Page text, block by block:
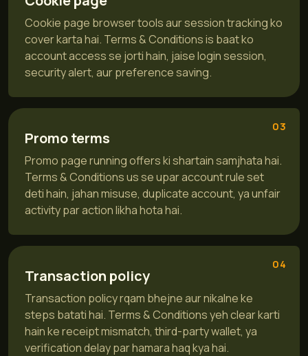
Cookie page browser tools aur session tracking ko
cover karta hai. Terms & Conditions is baat ko
account access se jorti hain, jaise login session,
security alert, aur preference saving.
03
Promo terms
Promo page running offers ki shartain samjhata hai.
Terms & Conditions us se upar account rule set
deti hain, jahan misuse, duplicate account, ya unfair
activity par action likha hota hai.
04
Transaction policy
Transaction policy rqam bhejne aur nikalne ke
steps batati hai. Terms & Conditions yeh clear karti
hain ke receipt mismatch, third-party wallet, ya
verification delay par hamara haq kya hai.